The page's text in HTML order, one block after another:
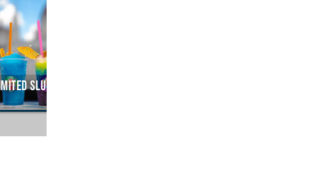
Slushy Cruise